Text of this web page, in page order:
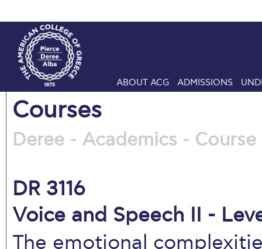
ABOUT ACG ADMISSIONS
Courses
Deree - Academics -
DR 3116
Voice and Speech II -
The emotional